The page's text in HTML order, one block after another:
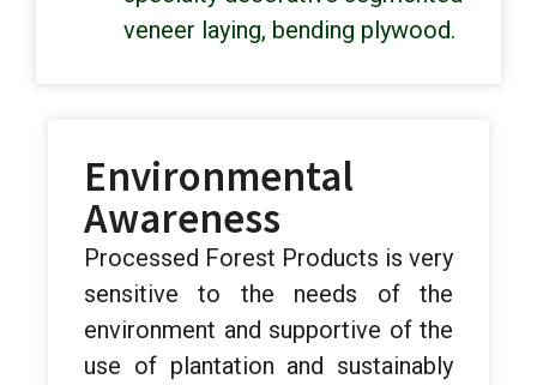
veneer laying, bending plywood.
Environmental
Awareness
Processed Forest Products is very
sensitive to the needs of the
environment and supportive of the
use of plantation and sustainably